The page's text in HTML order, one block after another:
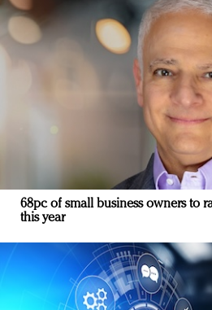
68pc of small business owners to
this year